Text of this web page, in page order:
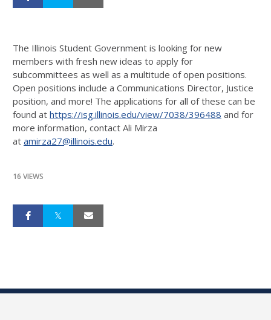
The Illinois Student Government is looking for new
members with fresh new ideas to apply for
subcommittees as well as a multitude of open positions.
Open positions include a Communications Director, Justice
position, and more! The applications for all of these can be
found at https://isg.illinois.edu/view/7038/396488 and for
more information, contact Ali Mirza
at amirza27@illinois.edu.
16 VIEWS